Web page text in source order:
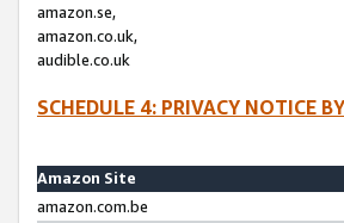
amazon.se,
amazon.co.uk,
audible.co.uk
SCHEDULE 4: PRIVACY NOTICE
Amazon Site
amazon.com.be